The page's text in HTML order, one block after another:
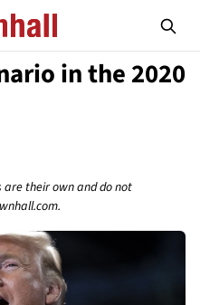
in the 2020
are their own and do not